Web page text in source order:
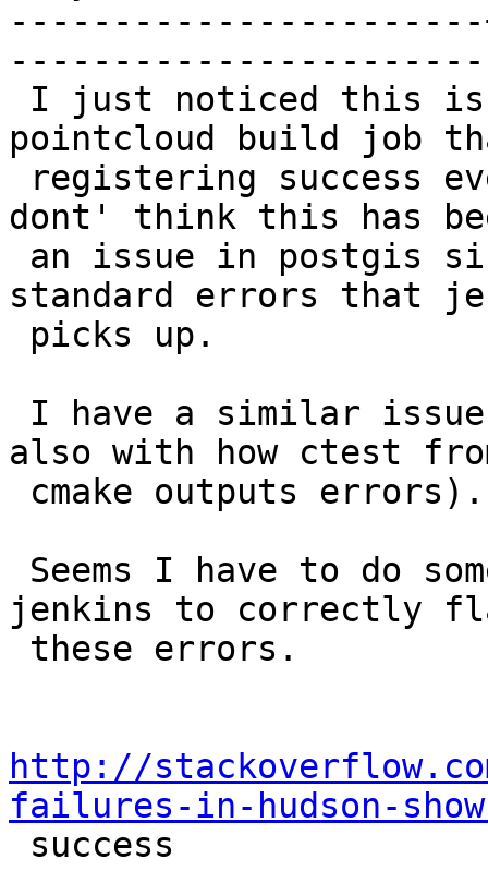
pointcloud build job
dont' think this has
standard errors that
also with how ctest
jenkins to correctly
http://
failures-in-hudson-